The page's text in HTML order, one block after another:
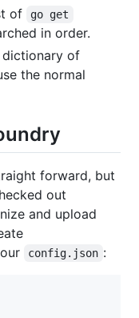
of
go get
in order.
dictionary of
the normal
forward, but
out
and upload
config.json :